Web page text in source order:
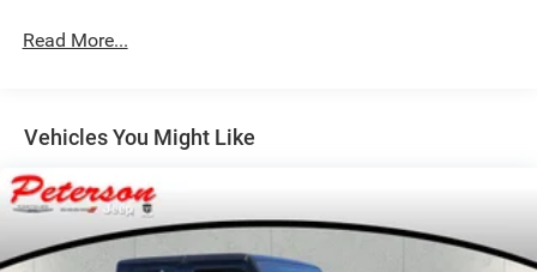
31 Gal. Fuel Tank
4-Wheel Disc Brakes w/4-Wheel ABS, Front And Rear
Read More...
Vehicles You Might Like